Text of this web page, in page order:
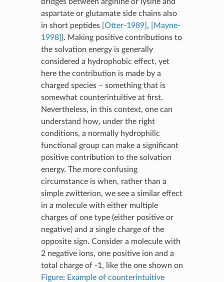
aspartate or glutamate side chains also
in short peptides [Otter-1989] ,
[Mayne-
1998] ). Making positive contributions to
the solvation energy is generally
considered a hydrophobic effect, yet
here the contribution is made by a
charged species – something that is
somewhat counterintuitive at first.
Nevertheless, in this context, one can
understand how, under the right
conditions, a normally hydrophilic
functional group can make a significant
positive contribution to the solvation
energy. The more confusing
circumstance is when, rather than a
simple zwitterion, we see a similar effect
in a molecule with either multiple
charges of one type (either positive or
negative) and a single charge of the
opposite sign. Consider a molecule with
2 negative ions, one positive ion and a
total charge of -1, like the one shown on
Figure: Example of counterintuitive